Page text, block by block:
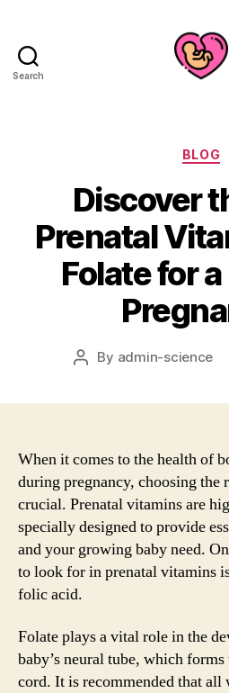
Search
BLOG
Discover
Prenatal
Folate for
Post
By admin-science
When it comes to the health of
during pregnancy, choosing
crucial. Prenatal vitamins are
specially designed to provide
and your growing baby need.
to look for in prenatal vitamins
folic acid.
Folate plays a vital role in the
baby’s neural tube, which
cord. It is recommended that